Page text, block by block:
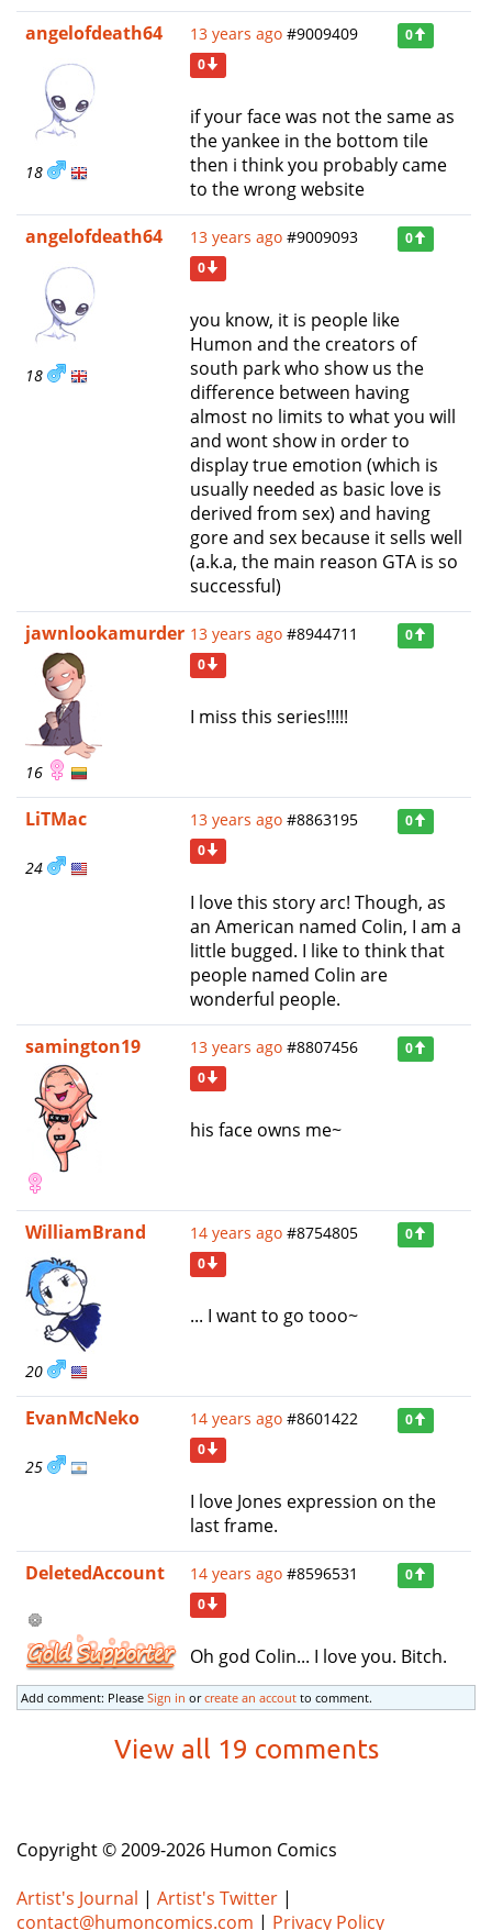
angelofdeath64
18
13 years ago #9009409
0
0
if your face was not the same as
the yankee in the bottom tile
then i think you probably came
to the wrong website
angelofdeath64
18
13 years ago #9009093
0
0
you know, it is people like
Humon and the creators of
south park who show us the
difference between having
almost no limits to what you will
and wont show in order to
display true emotion (which is
usually needed as basic love is
derived from sex) and having
gore and sex because it sells well
(a.k.a, the main reason GTA is so
successful)
jawnlookamurder
16
13 years ago #8944711
0
0
I miss this series!!!!!
LiTMac
24
13 years ago #8863195
0
0
I love this story arc! Though, as
an American named Colin, I am a
little bugged. I like to think that
people named Colin are
wonderful people.
samington19
13 years ago #8807456
0
0
his face owns me~
WilliamBrand
20
14 years ago #8754805
0
0
... I want to go tooo~
EvanMcNeko
25
14 years ago #8601422
0
0
I love Jones expression on the
last frame.
DeletedAccount
14 years ago #8596531
0
0
Oh god Colin... I love you. Bitch.
Add comment: Please Sign in orcreate an accout to comment.
View all 19 comments
Copyright © 2009-2026 Humon Comics
Artist's Journal | Artist's Twitter |
contact@humoncomics.com | Privacy Policy